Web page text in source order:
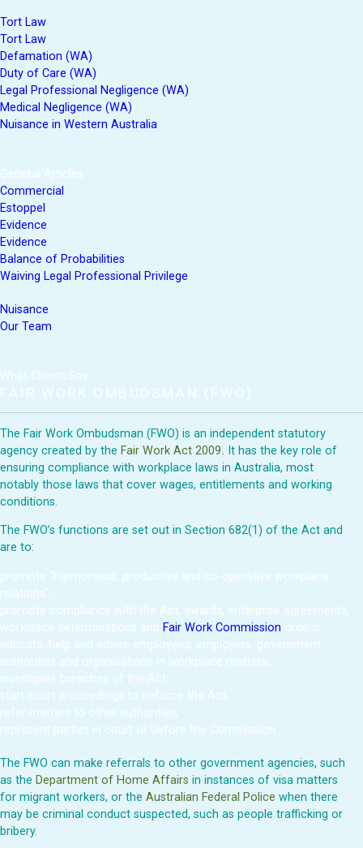
Tort Law
Tort Law
Defamation (WA)
Duty of Care (WA)
Legal Professional Negligence (WA)
Medical Negligence (WA)
Nuisance in Western Australia
General Articles
Commercial
Estoppel
Evidence
Evidence
Balance of Probabilities
Waiving Legal Professional Privilege
Nuisance
Our Team
What Clients Say:
FAIR WORK OMBUDSMAN (FWO)
The Fair Work Ombudsman (FWO) is an independent statutory
agency created by the Fair Work Act 2009. It has the key role of
ensuring compliance with workplace laws in Australia, most
notably those laws that cover wages, entitlements and working
conditions.
The FWO’s functions are set out in Section 682(1) of the Act and
are to:
promote “harmonious, productive and co-operative workplace
relations”;
promote compliance with the Act, awards, enterprise agreements,
workplace determinations and Fair Work Commission orders;
educate, help and advise employees, employers, government
authorities and organisations in workplace matters;
investigate breaches of the Act;
start court proceedings to enforce the Act;
refer matters to other authorities;
represent parties in court or before the Commission.
The FWO can make referrals to other government agencies, such
as the Department of Home Affairs in instances of visa matters
for migrant workers, or the Australian Federal Police when there
may be criminal conduct suspected, such as people trafficking or
bribery.